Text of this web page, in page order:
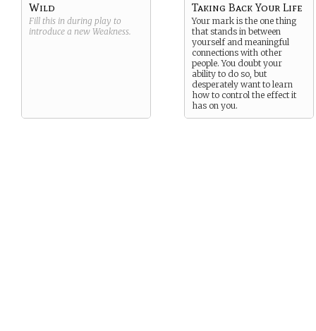
Wild
Fill this in during play to
introduce a new Weakness.
Taking Back Your Life
Your mark is the one thing
that stands in between
yourself and meaningful
connections with other
people. You doubt your
ability to do so, but
desperately want to learn
how to control the effect it
has on you.